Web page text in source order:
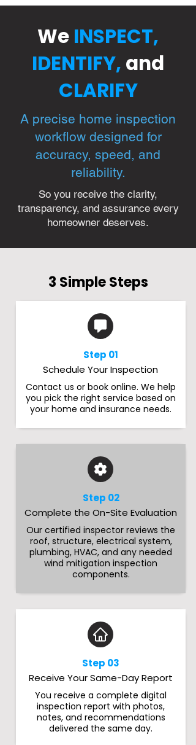
We INSPECT,
IDENTIFY, and
CLARIFY
A precise home inspection
workflow designed for
accuracy, speed, and
reliability.
So you receive the clarity,
transparency, and assurance every
homeowner deserves.
3 Simple Steps
Step 01
Schedule Your Inspection
Contact us or book online. We help
you pick the right service based on
your home and insurance needs.
Step 02
Complete the On-Site Evaluation
Our certified inspector reviews the
roof, structure, electrical system,
plumbing, HVAC, and any needed
wind mitigation inspection
components.
Step 03
Receive Your Same-Day Report
You receive a complete digital
inspection report with photos,
notes, and recommendations
delivered the same day.